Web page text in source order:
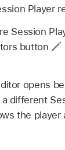
Player
Session
button
opens
different
the player